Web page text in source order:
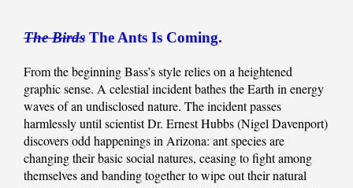
The Birds The Ants Is Coming.
From the beginning Bass’s style relies on a heightened
graphic sense. A celestial incident bathes the Earth in energy
waves of an undisclosed nature. The incident passes
harmlessly until scientist Dr. Ernest Hubbs (Nigel Davenport)
discovers odd happenings in Arizona: ant species are
changing their basic social natures, ceasing to fight among
themselves and banding together to wipe out their natural